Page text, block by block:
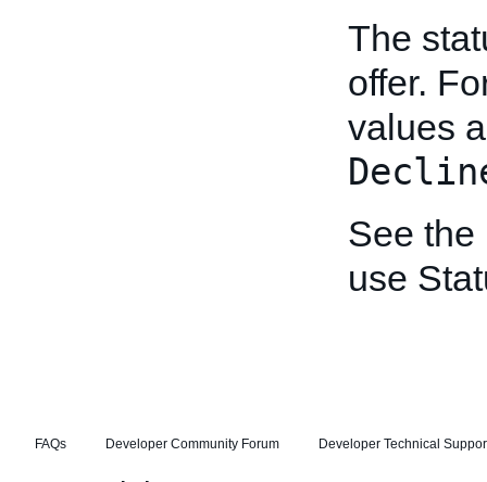
The
offer.
values
See the
use
FAQs Developer Community Forum Developer Technical